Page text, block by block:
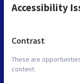
Accessibility
Contrast
These are
content.